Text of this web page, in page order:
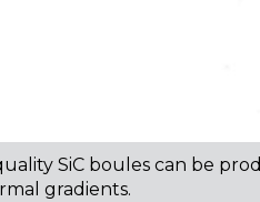
SiC boules can be
gradients.